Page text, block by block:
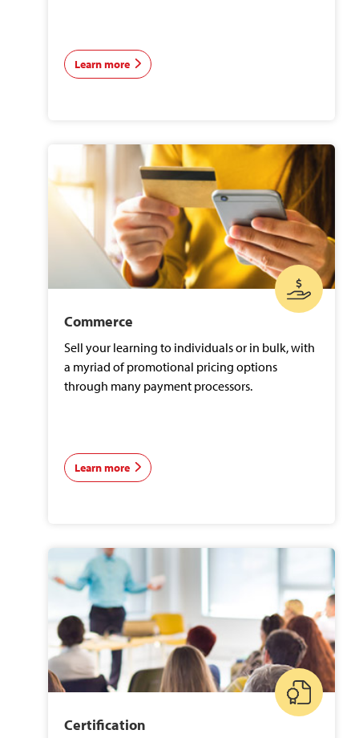
Learn more
Commerce
Sell your learning to individuals or in bulk, with
a myriad of promotional pricing options
through many payment processors.
Learn more
Certification